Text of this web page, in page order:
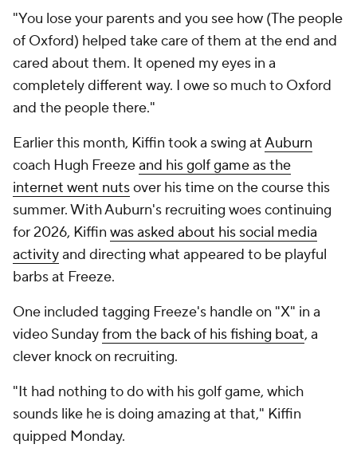
"You lose your parents and you see how (The people
of Oxford) helped take care of them at the end and
cared about them. It opened my eyes in a
completely different way. I owe so much to Oxford
and the people there."
Earlier this month, Kiffin took a swing atAuburn
coach Hugh Freezeand his golf game as the
internet went nutsover his time on the course this
summer. With Auburn's recruiting woes continuing
for 2026, Kiffin was asked about his social media
activityand directing what appeared to be playful
barbs at Freeze.
One included tagging Freeze's handle on "X" in a
video Sundayfrom the back of his fishing boat, a
clever knock on recruiting.
"It had nothing to do with his golf game, which
sounds like he is doing amazing at that," Kiffin
quipped Monday.